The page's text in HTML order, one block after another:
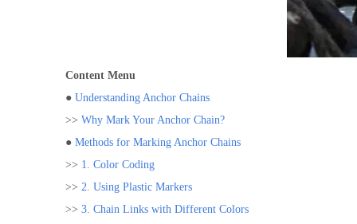
Content Menu
● Understanding Anchor Chains
>> Why Mark Your Anchor Chain?
● Methods for Marking Anchor Chains
>> 1. Color Coding
>> 2. Using Plastic Markers
>> 3. Chain Links with Different Colors